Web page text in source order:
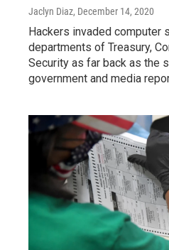
Jaclyn Diaz, December 14, 2020
Hackers invaded computer
departments of Treasury,
Security as far back as the
government and media